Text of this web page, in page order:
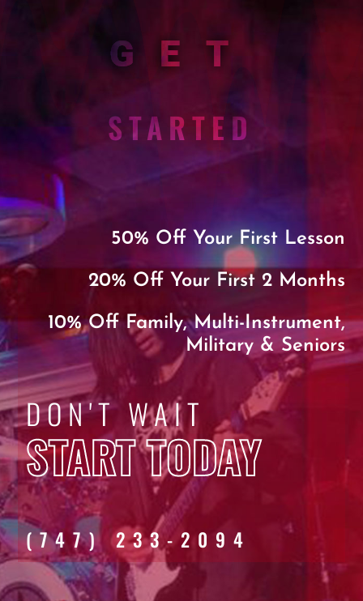
GET
STARTED
50% Off Your First Lesson
20% Off Your First 2 Months
10% Off Family, Multi-Instrument,
Military & Seniors
DON'T WAIT
START TODAY
(747) 233-2094